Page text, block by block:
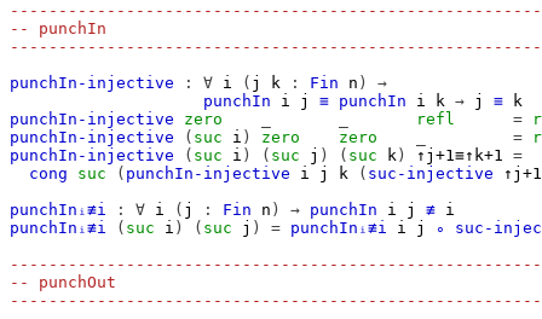
-- punchIn
punchIn-injective
: ∀ i ( j k : Fin n )
→
punchIn
i j ≡ punchIn i k → j ≡
k
punchIn-injective
zero refl =
punchIn-injective
( suc i ) zero zero =
punchIn-injective
( suc i ) ( suc j ) ( suc k ) ↑j+1≡↑k+1 =
cong
suc ( punchIn-injective i j k ( suc-injective
punchInᵢ≢i
: ∀ i ( j : Fin n ) → punchIn i j ≢ i
punchInᵢ≢i
( suc i ) ( suc j ) = punchInᵢ≢i i j ∘
suc-
-- punchOut